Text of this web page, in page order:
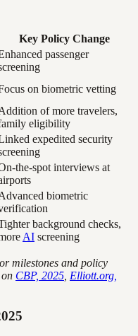
Key Policy Change
passenger
on biometric vetting
of more travelers,
eligibility
expedited security
the-spot interviews at
biometric
background checks,
AI screening
milestones and policy
CBP, 2025 Elliott.org,